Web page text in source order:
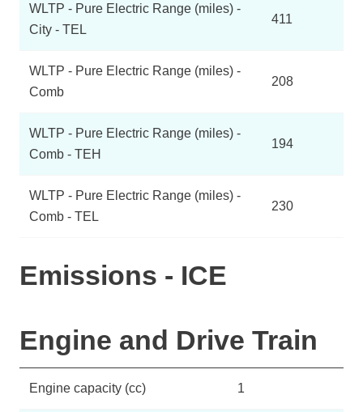
WLTP - Pure Electric Range (miles) -
City - TEL
411
WLTP - Pure Electric Range (miles) -
Comb
208
WLTP - Pure Electric Range (miles) -
Comb - TEH
194
WLTP - Pure Electric Range (miles) -
Comb - TEL
230
Emissions - ICE
Engine and Drive Train
Engine capacity (cc) 1